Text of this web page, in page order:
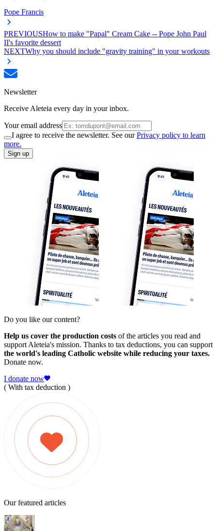
Pope Francis
PREVIOUSHow to make "Papal" Cream Cake -- Pope John Paul
II's favorite dessert
NEXTWhy you should include "gravity training" in your workouts
Newsletter
Receive Aleteia every day in your inbox.
Your email address
I agree to receive the newsletter. See ourPrivacy policy to learn
more.
Sign up
Do you like our content?
Help us cover the production costs of the articles you read and
support Aleteia's mission. Thanks to tax deductions, you can support
the world's leading Catholic website while reducing your taxes.
Donate now.
I donate now
( With tax deduction )
Our featured articles